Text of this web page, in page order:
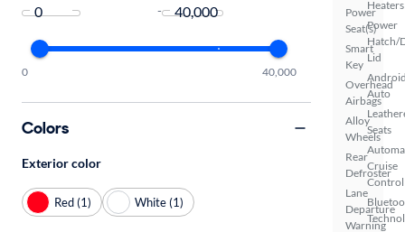
Power
Seat(s)
Smart
Key
Overhead
Airbags
Alloy
Wheels
Rear
Defroster
Lane
Departure
Warning
Heaters
Power
Hatch/
Lid
Auto
Seats
Cruise
Control
-
0 40,000
Colors
Exterior color
Red (1) White (1)